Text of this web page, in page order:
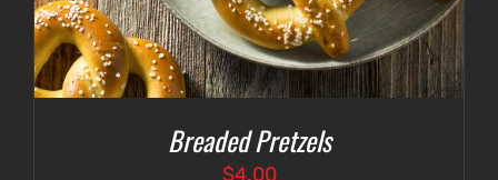
Breaded Pretzels
$4.00